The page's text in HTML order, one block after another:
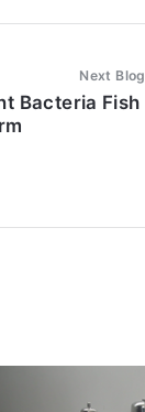
Next Blog
Bacteria Fish